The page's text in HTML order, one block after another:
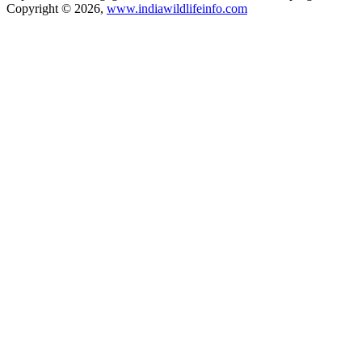
Copyright © 2026, www.indiawildlifeinfo.com